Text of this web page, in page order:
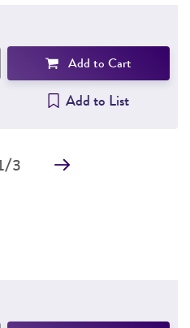
Add to Cart
Add to List
/3